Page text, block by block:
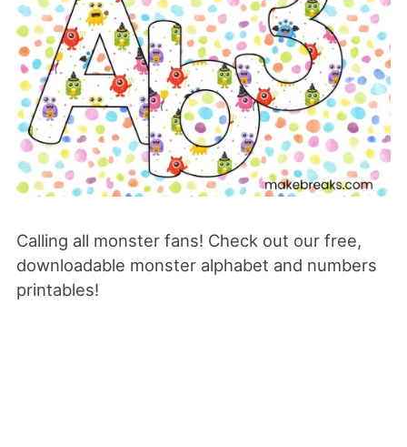
Calling all monster fans! Check out our free,
downloadable monster alphabet and numbers
printables!